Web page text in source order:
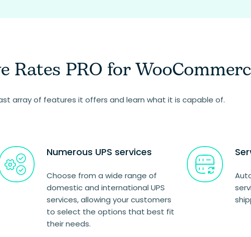
Rates PRO for
array of features it offers and learn what it is capable of.
Numerous UPS services
Choose from a wide range of
domestic and international UPS
services, allowing your customers
to select the options that best fit
their needs.